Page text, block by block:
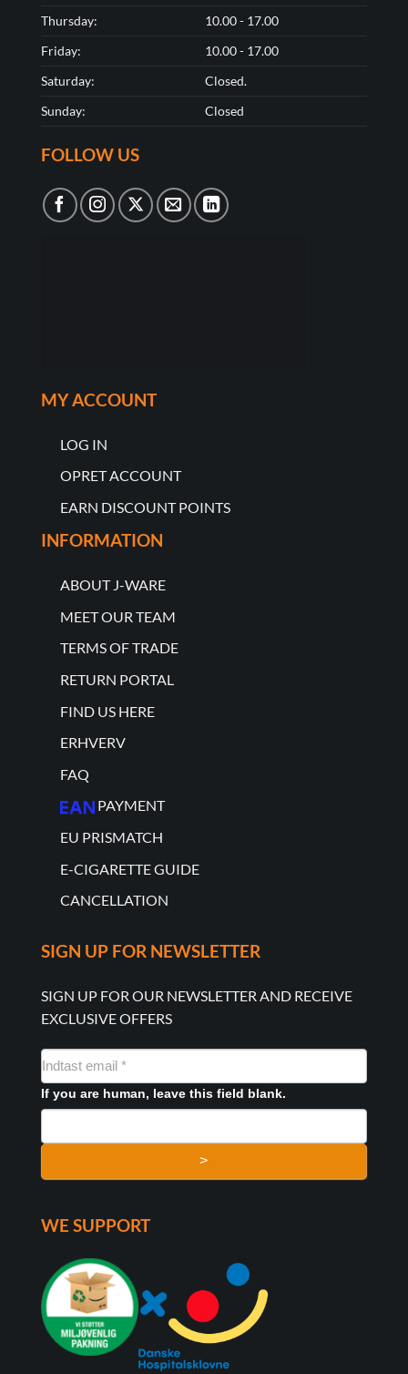
Thursday:
10.00 - 17.00
Friday:
10.00 - 17.00
Saturday:
Closed.
Sunday:
Closed
FOLLOW US
MY ACCOUNT
LOG IN
OPRET ACCOUNT
EARN DISCOUNT POINTS
INFORMATION
ABOUT J-WARE
MEET OUR TEAM
TERMS OF TRADE
RETURN PORTAL
FIND US HERE
ERHVERV
FAQ
PAYMENT
EU PRISMATCH
E-CIGARETTE GUIDE
CANCELLATION
SIGN UP FOR NEWSLETTER
SIGN UP FOR OUR NEWSLETTER AND RECEIVE
EXCLUSIVE OFFERS
NYHEDSMAIL
FORMULAR
If you are human, leave this field blank.
>
WE SUPPORT